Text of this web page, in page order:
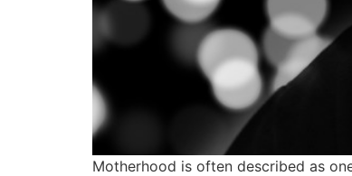
Motherhood is often described as